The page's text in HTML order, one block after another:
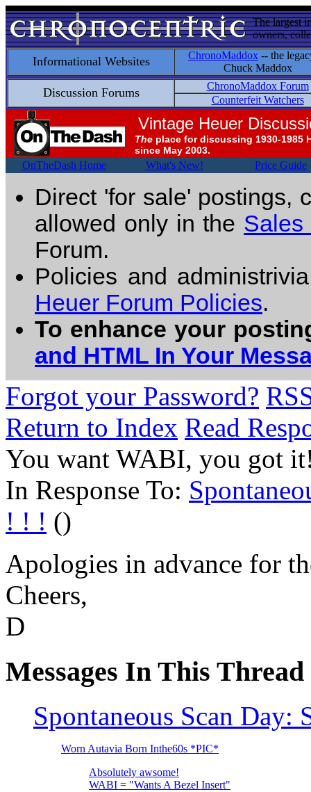
The largest
owners,
Informational Websites ChronoMaddox -- the
Chuck Maddox
Discussion Forums
ChronoMaddox Forum
Counterfeit Watchers
Vintage Heuer
The place for discussing 1930-1985
since May 2003.
OnTheDash Home What's New! Price Guide
Direct 'for sale' postings,
allowed only in the Sales
Forum.
Policies and
Heuer Forum Policies.
To enhance your
and HTML In Your
Forgot your Password?
Return to Index Read
You want WABI, you got
In Response To:
! ! ! ()
Apologies in advance for
Cheers,
D
Messages In This Thread
Spontaneous Scan
Worn Autavia Born Inthe60s *PIC*
Absolutely awsome!
WABI = "Wants A Bezel Insert"